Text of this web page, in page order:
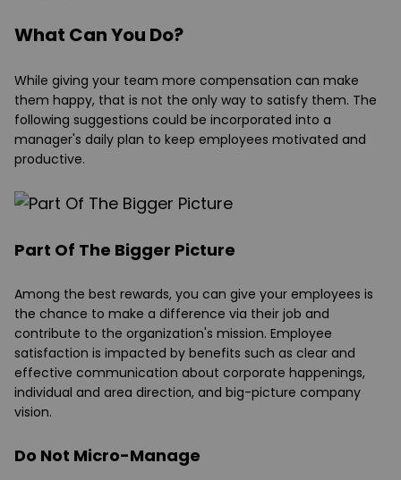
What Can You Do?
While giving your team more compensation can make
them happy, that is not the only way to satisfy them. The
following suggestions could be incorporated into a
manager's daily plan to keep employees motivated and
productive.
Part Of The Bigger Picture
Among the best rewards, you can give your employees is
the chance to make a difference via their job and
contribute to the organization's mission. Employee
satisfaction is impacted by benefits such as clear and
effective communication about corporate happenings,
individual and area direction, and big-picture company
vision.
Do Not Micro-Manage